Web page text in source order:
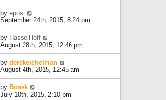
by epost
September 24th, 2015, 8:24 pm
by HasselHoff
August 28th, 2015, 12:46 pm
by derekeichelman
August 4th, 2015, 12:45 am
by Bossk
July 10th, 2015, 2:10 pm